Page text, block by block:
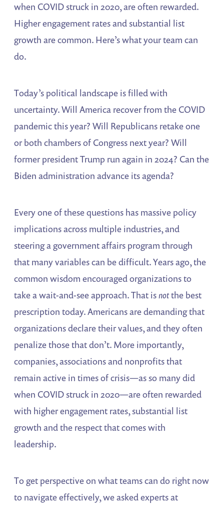
when COVID struck in 2020, are often rewarded.
Higher engagement rates and substantial list
growth are common. Here’s what your team can
do.
Today’s political landscape is filled with
uncertainty. Will America recover from the COVID
pandemic this year? Will Republicans retake one
or both chambers of Congress next year? Will
former president Trump run again in 2024? Can the
Biden administration advance its agenda?
Every one of these questions has massive policy
implications across multiple industries, and
steering a government affairs program through
that many variables can be difficult. Years ago, the
common wisdom encouraged organizations to
take a wait-and-see approach. That isnotthe best
prescription today. Americans are demanding that
organizations declare their values, and they often
penalize those that don’t. More importantly,
companies, associations and nonprofits that
remain active in times of crisis―as so many did
when COVID struck in 2020―are often rewarded
with higher engagement rates, substantial list
growth and the respect that comes with
leadership.
To get perspective on what teams can do right now
to navigate effectively, we asked experts at